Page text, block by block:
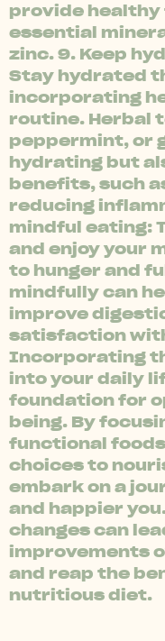
provide
essential
zinc. 9. Keep
Stay hydrated
incorporating
routine. Herbal
peppermint, or
hydrating but
benefits, such
reducing
mindful eating:
and enjoy your
to hunger and
mindfully can
improve
satisfaction
Incorporating
into your daily
foundation for
being. By
functional
choices to
embark on a
and happier
changes can
improvements
and reap the
nutritious diet.